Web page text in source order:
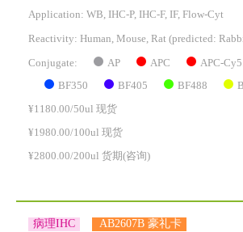
Application: WB, IHC-P, IHC-F, IF, Flow-Cyt
Reactivity: Human, Mouse, Rat (predicted:
Conjugate: AP APC APC-
BF350 BF405 BF488
¥1180.00/50ul 现货
¥1980.00/100ul 现货
¥2800.00/200ul 货期(咨询)
病理IHC AB2607B 豪礼卡